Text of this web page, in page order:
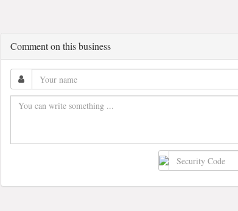
Comment on this business